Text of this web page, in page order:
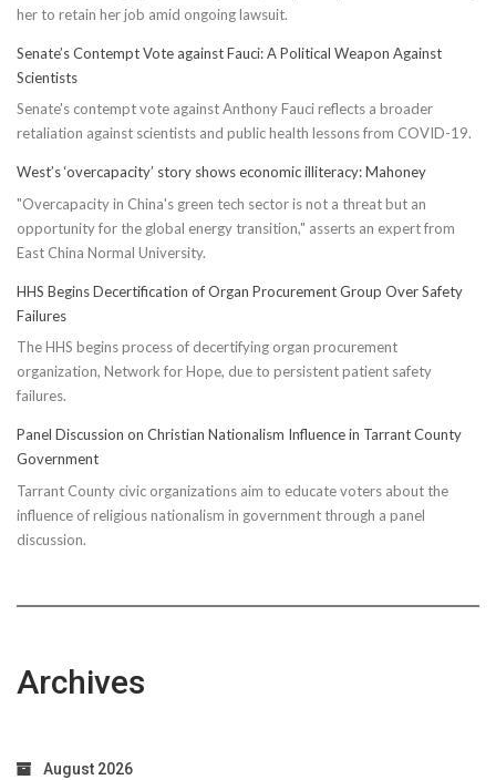
her to retain her job amid ongoing lawsuit.
Senate’s Contempt Vote against Fauci: A Political Weapon Against
Scientists
Senate's contempt vote against Anthony Fauci reflects a broader
retaliation against scientists and public health lessons from COVID-19.
West’s ‘overcapacity’ story shows economic illiteracy: Mahoney
"Overcapacity in China's green tech sector is not a threat but an
opportunity for the global energy transition," asserts an expert from
East China Normal University.
HHS Begins Decertification of Organ Procurement Group Over Safety
Failures
The HHS begins process of decertifying organ procurement
organization, Network for Hope, due to persistent patient safety
failures.
Panel Discussion on Christian Nationalism Influence in Tarrant County
Government
Tarrant County civic organizations aim to educate voters about the
influence of religious nationalism in government through a panel
discussion.
Archives
August 2026